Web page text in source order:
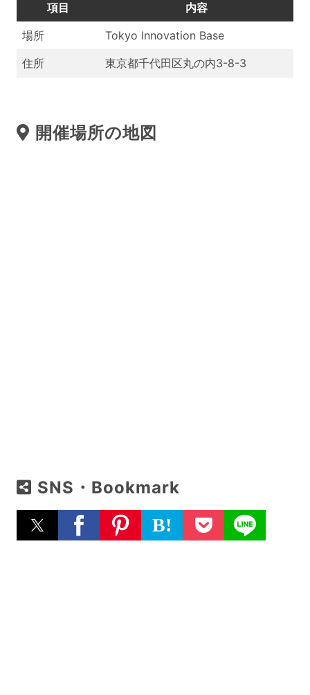
項目
内容
場所
Tokyo Innovation Base
住所
東京都千代田区丸の内3-8-3
開催場所の地図
SNS・Bookmark
B!